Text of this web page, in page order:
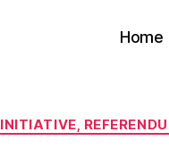
Home
Categories
INITIATIVE,